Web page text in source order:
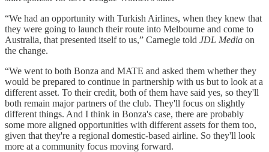
“We had an opportunity with Turkish Airlines, when they knew that
they were going to launch their route into Melbourne and come to
Australia, that presented itself to us,” Carnegie told JDL Media on
the change.
“We went to both Bonza and MATE and asked them whether they
would be prepared to continue in partnership with us but to look at a
different asset. To their credit, both of them have said yes, so they'll
both remain major partners of the club. They'll focus on slightly
different things. And I think in Bonza's case, there are probably
some more aligned opportunities with different assets for them too,
given that they're a regional domestic-based airline. So they'll look
more at a community focus moving forward.